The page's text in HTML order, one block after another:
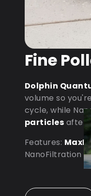
Fine
Dolphin
volume so
cycle, while
particles after
Features:
NanoFiltration •